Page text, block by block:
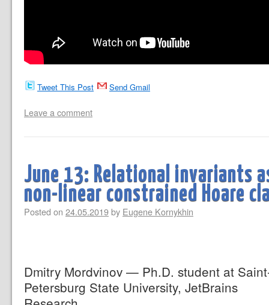
Tweet This Post Send Gmail
Leave a comment
June 13: Relational invariants
non-linear constrained Hoare
Posted on 24.05.2019by Eugene Kornykhin
Dmitry Mordvinov — Ph.D. student at
Petersburg State University, JetBrains